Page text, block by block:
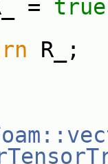
= true
R_;